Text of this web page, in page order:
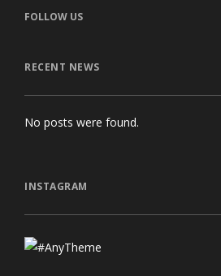
FOLLOW US
RECENT NEWS
No posts were found.
INSTAGRAM